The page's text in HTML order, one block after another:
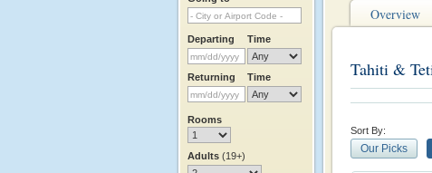
Departing Time
Returning Time
Rooms
Adults (19+)
Overview
Tahiti &
Sort By:
Our Picks